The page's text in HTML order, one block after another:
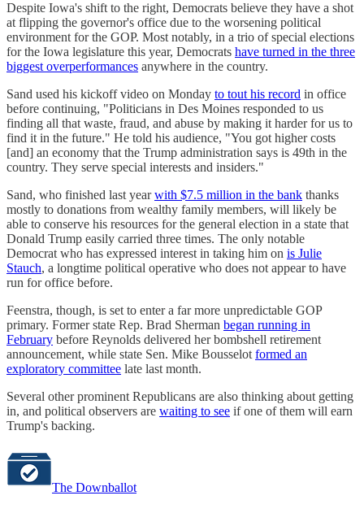
Despite Iowa's shift to the right, Democrats believe they have a shot
at flipping the governor's office due to the worsening political
environment for the GOP. Most notably, in a trio of special elections
for the Iowa legislature this year, Democrats have turned in the three
biggest overperformances anywhere in the country.
Sand used his kickoff video on Monday to tout his record in office
before continuing, "Politicians in Des Moines responded to us
finding all that waste, fraud, and abuse by making it harder for us to
find it in the future." He told his audience, "You got higher costs
[and] an economy that the Trump administration says is 49th in the
country. They serve special interests and insiders."
Sand, who finished last yearwith $7.5 million in the bank thanks
mostly to donations from wealthy family members, will likely be
able to conserve his resources for the general election in a state that
Donald Trump easily carried three times. The only notable
Democrat who has expressed interest in taking him on is Julie
Stauch, a longtime political operative who does not appear to have
run for office before.
Feenstra, though, is set to enter a far more unpredictable GOP
primary. Former state Rep. Brad Sherman began running in
February before Reynolds delivered her bombshell retirement
announcement, while state Sen. Mike Bousselot formed an
exploratory committee late last month.
Several other prominent Republicans are also thinking about getting
in, and political observers are waiting to see if one of them will earn
Trump's backing.
The Downballot